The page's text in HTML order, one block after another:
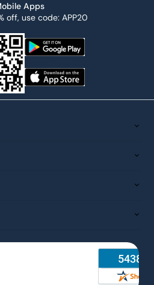
Apps
off, use code: APP20